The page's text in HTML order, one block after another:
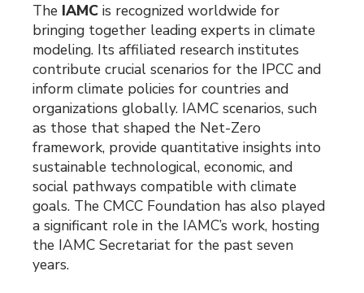
The IAMC is recognized worldwide for
bringing together leading experts in climate
modeling. Its affiliated research institutes
contribute crucial scenarios for the IPCC and
inform climate policies for countries and
organizations globally. IAMC scenarios, such
as those that shaped the Net-Zero
framework, provide quantitative insights into
sustainable technological, economic, and
social pathways compatible with climate
goals. The CMCC Foundation has also played
a significant role in the IAMC’s work, hosting
the IAMC Secretariat for the past seven
years.